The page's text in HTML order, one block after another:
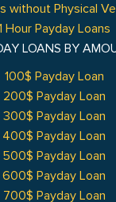
without Physical
Hour Payday Loans
LOANS BY
100$ Payday Loan
200$ Payday Loan
300$ Payday Loan
400$ Payday Loan
500$ Payday Loan
600$ Payday Loan
700$ Payday Loan